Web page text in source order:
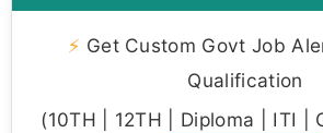
⚡ Get Custom Govt Job
Qualification
(10TH | 12TH | Diploma | ITI |